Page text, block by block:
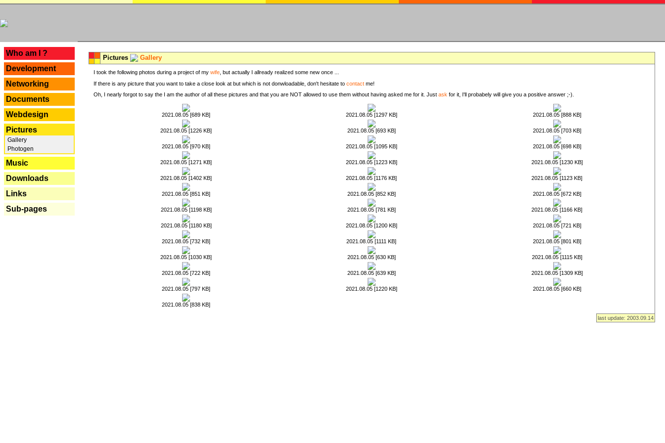
Who am I ?
Development
Networking
Documents
Webdesign
Pictures
Gallery
Photogen
Music
Downloads
Links
Sub-pages
Pictures Gallery
I took the following photos during a project of my wife , but actually I allready realized some new once ...
If there is any picture that you want to take a close look at but which is not donwloadable, don't hesitate to contact me!
Oh, I nearly forgot to say the I am the author of all these pictures and that you are NOT allowed to use them without having asked me for it. Just ask for it, I'll probabely will give you a positive answer ;-).
2021.08.05 [689 KB] 2021.08.05 [1297 KB] 2021.08.05 [888 KB]
2021.08.05 [1226 KB] 2021.08.05 [693 KB] 2021.08.05 [703 KB]
2021.08.05 [970 KB] 2021.08.05 [1095 KB] 2021.08.05 [698 KB]
2021.08.05 [1271 KB] 2021.08.05 [1223 KB] 2021.08.05 [1230 KB]
2021.08.05 [1402 KB] 2021.08.05 [1176 KB] 2021.08.05 [1123 KB]
2021.08.05 [851 KB] 2021.08.05 [852 KB] 2021.08.05 [672 KB]
2021.08.05 [1198 KB] 2021.08.05 [781 KB] 2021.08.05 [1166 KB]
2021.08.05 [1180 KB] 2021.08.05 [1200 KB] 2021.08.05 [721 KB]
2021.08.05 [732 KB] 2021.08.05 [1111 KB] 2021.08.05 [801 KB]
2021.08.05 [1030 KB] 2021.08.05 [630 KB] 2021.08.05 [1115 KB]
2021.08.05 [722 KB] 2021.08.05 [639 KB] 2021.08.05 [1309 KB]
2021.08.05 [797 KB] 2021.08.05 [1220 KB] 2021.08.05 [660 KB]
2021.08.05 [838 KB]
last update: 2003.09.14